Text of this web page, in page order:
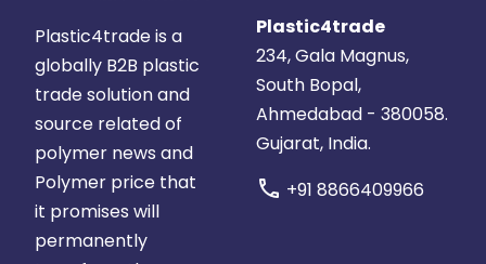
Plastic4trade is a
globally B2B plastic
trade solution and
source related of
polymer news and
Polymer price that
it promises will
permanently
Plastic4trade
234, Gala Magnus,
South Bopal,
Ahmedabad - 380058.
Gujarat, India.
call +91 8866409966